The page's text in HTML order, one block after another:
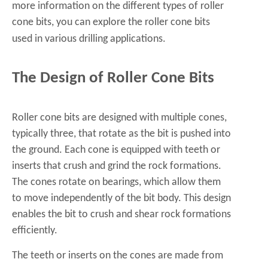
more information on the different types of roller
cone bits, you can explore the roller cone bits
used in various drilling applications.
The Design of Roller Cone Bits
Roller cone bits are designed with multiple cones,
typically three, that rotate as the bit is pushed into
the ground. Each cone is equipped with teeth or
inserts that crush and grind the rock formations.
The cones rotate on bearings, which allow them
to move independently of the bit body. This design
enables the bit to crush and shear rock formations
efficiently.
The teeth or inserts on the cones are made from